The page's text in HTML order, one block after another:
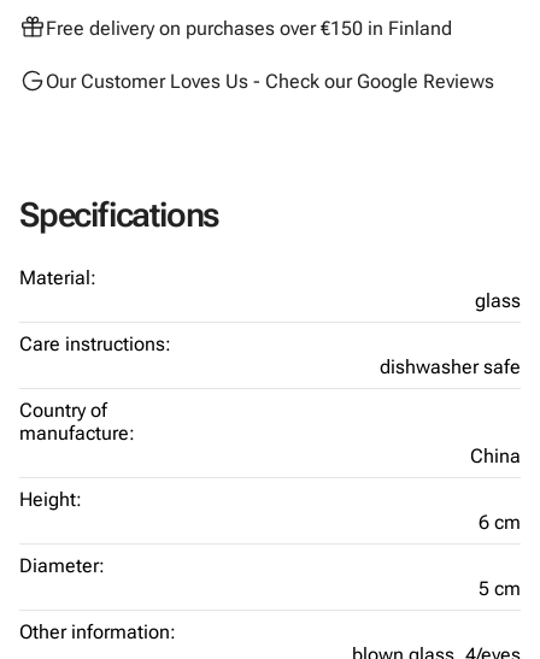
Free delivery on purchases over €150 in Finland
Our Customer Loves Us - Check our Google Reviews
Specifications
Material:
glass
Care instructions:
dishwasher safe
Country of
manufacture:
China
Height:
6 cm
Diameter:
5 cm
Other information: